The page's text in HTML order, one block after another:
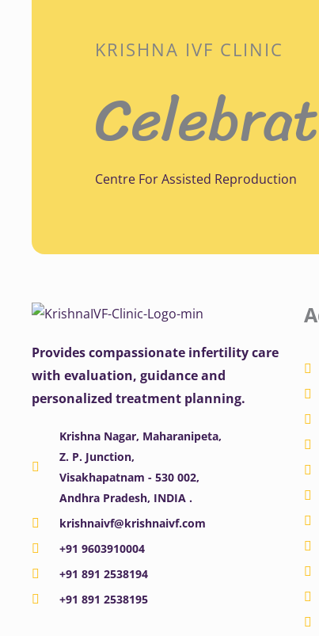
KRISHNA IVF CLINIC
Centre For Assisted Reproduction
Provides compassionate infertility care
with evaluation, guidance and
personalized treatment planning.
Krishna Nagar, Maharanipeta,
Z. P. Junction,
Visakhapatnam - 530 002,
Andhra Pradesh, INDIA .
krishnaivf@krishnaivf.com
+91 9603910004
+91 891 2538194
+91 891 2538195